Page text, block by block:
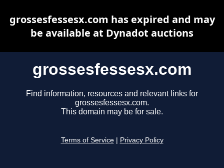
grossesfessesx.com
Find information, resources and relevant links for
grossesfessesx.com.
This domain may be for sale.
Terms of Service Privacy Policy
grossesfessesx.com has expired and may
be available at Dynadot auctions